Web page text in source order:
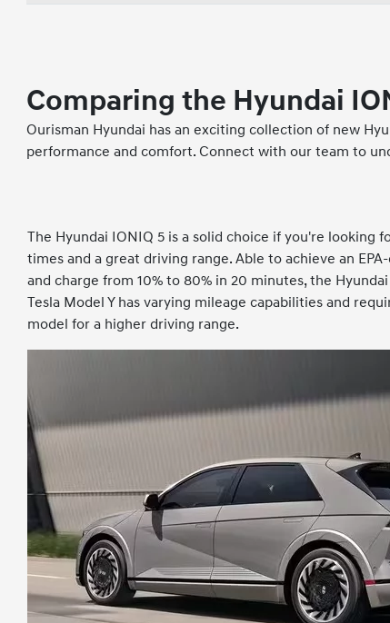
Comparing the Hyundai
Ourisman Hyundai has an exciting collection of new
performance and comfort. Connect with our team to
The Hyundai IONIQ 5 is a solid choice if you're looking
times and a great driving range. Able to achieve an
and charge from 10% to 80% in 20 minutes, the
Tesla Model Y has varying mileage capabilities and
model for a higher driving range.